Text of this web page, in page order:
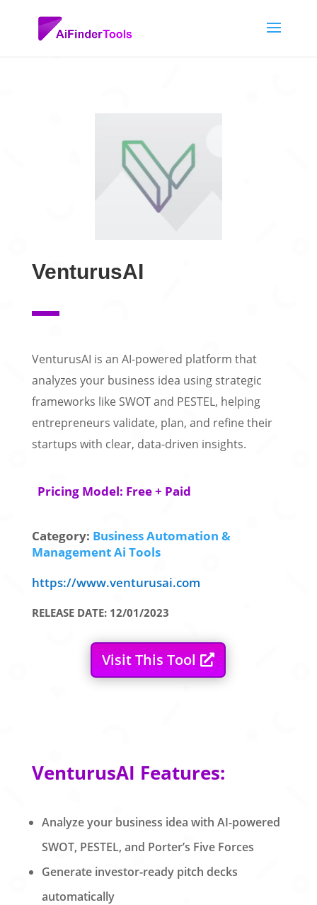
VenturusAI
VenturusAI is an AI-powered platform that
analyzes your business idea using strategic
frameworks like SWOT and PESTEL, helping
entrepreneurs validate, plan, and refine their
startups with clear, data-driven insights.
Pricing Model: Free + Paid
Category: Business Automation &
Management Ai Tools
https://www.venturusai.com
RELEASE DATE: 12/01/2023
Visit This Tool
VenturusAI Features:
Analyze your business idea with AI-powered
SWOT, PESTEL, and Porter’s Five Forces
Generate investor-ready pitch decks
automatically